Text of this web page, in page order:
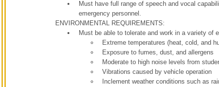
Must have full range of speech and vocal
emergency personnel.
ENVIRONMENTAL REQUIREMENTS:
Must be able to tolerate and work in a variety of
Extreme temperatures (heat, cold, and
Exposure to fumes, dust, and allergens
Moderate to high noise levels from
Vibrations caused by vehicle operation
Inclement weather conditions such as